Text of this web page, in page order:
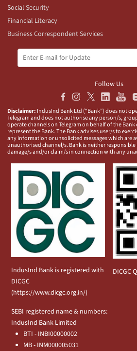
Social Security
Financial Literacy
Business Correspondent Services
Follow Us
Disclaimer: IndusInd Bank Ltd (“Bank”) does not
Telegram and does not authorise any person/s,
operate channels on Telegram on behalf of the
represent the Bank. The Bank advises user/s to
any information or unsolicited messages which are
unauthorised channel/s. Bank is neither
damage/s and/or claim/s in connection with any
IndusInd Bank is registered with
DICGC
(https://www.dicgc.org.in/)
DICGC
SEBI registered name & numbers:
IndusInd Bank Limited
BTI - INBI00000002
MB - INM000005031